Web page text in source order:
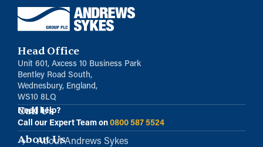
Head Office
Unit 601, Axcess 10 Business Park
Bentley Road South,
Wednesbury, England,
WS10 8LQ
Call Us
Need help?
Call our Expert Team on 0800 587 5524
About Us
About Andrews Sykes